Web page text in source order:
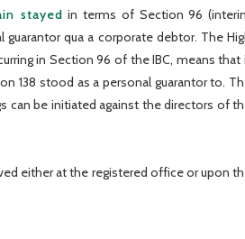
stayed in terms of Section 96
qua a corporate debtor. The
in Section 96 of the IBC, means that
138 stood as a personal guarantor to.
can be initiated against the directors of
either at the registered office or upon